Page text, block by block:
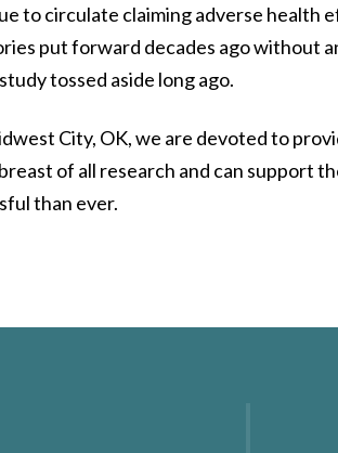
to circulate claiming adverse health
put forward decades ago without
tossed aside long ago.
City, OK, we are devoted to
of all research and can support
than ever.